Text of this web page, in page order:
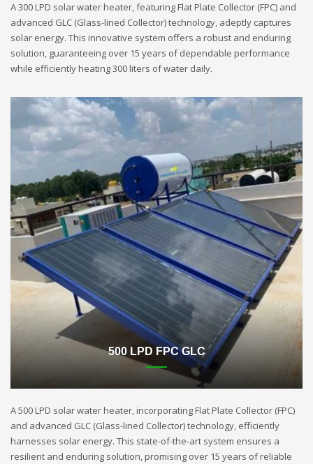
A 300 LPD solar water heater, featuring Flat Plate Collector (FPC) and
advanced GLC (Glass-lined Collector) technology, adeptly captures
solar energy. This innovative system offers a robust and enduring
solution, guaranteeing over 15 years of dependable performance
while efficiently heating 300 liters of water daily.
500 LPD FPC GLC
A 500 LPD solar water heater, incorporating Flat Plate Collector (FPC)
and advanced GLC (Glass-lined Collector) technology, efficiently
harnesses solar energy. This state-of-the-art system ensures a
resilient and enduring solution, promising over 15 years of reliable